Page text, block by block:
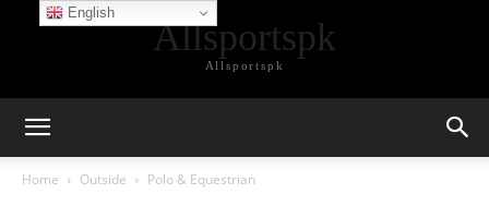
Allsportspk
Allsportspk
Home Outside Polo & Equestrian
English